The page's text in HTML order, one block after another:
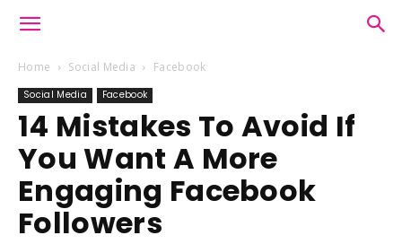
Home Social Media Facebook
Social Media Facebook
14 Mistakes To Avoid If
You Want A More
Engaging Facebook
Followers